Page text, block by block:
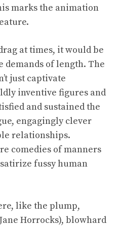
marks the animation
at times, it would be
demands of length. The
just captivate
inventive figures and
and sustained the
engagingly clever
relationships.
comedies of manners
fussy human
like the plump,
Horrocks), blowhard